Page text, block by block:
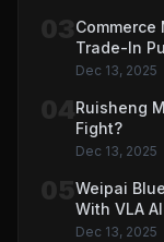
Trade-In
Dec 13, 2025
Ruisheng
Fight?
Dec 13, 2025
Weipai
With VLA
Dec 13, 2025